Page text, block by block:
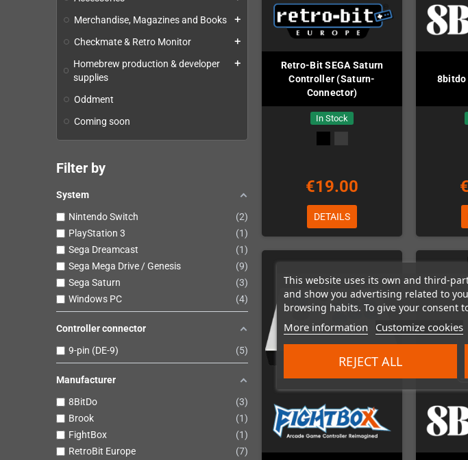
This website uses its own and third-
and show you advertising related to
browsing habits. To give your consent
More information Customize cookies
REJECT ALL
Merchandise, Magazines and Books add
Checkmate & Retro Monitor add
Homebrew production & developer
supplies
add
Oddment
Coming soon
Filter by
System
Nintendo Switch
2
PlayStation 3
1
Sega Dreamcast
1
Sega Mega Drive / Genesis
9
Sega Saturn
3
Windows PC
4
Controller connector
9-pin (DE-9)
5
Manufacturer
8BitDo
3
Brook
1
FightBox
1
RetroBit Europe
7
Retro-Bit SEGA Saturn
Controller (Saturn-
Connector)
In Stock
€19.00
DETAILS
8bitdo